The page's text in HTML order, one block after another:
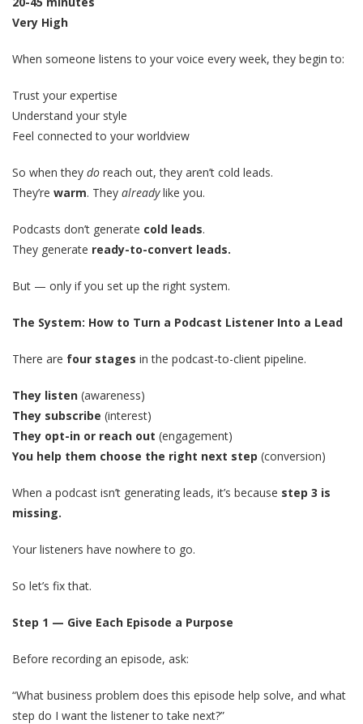
Very High
When someone listens to your voice every week, they begin to:
Trust your expertise
Understand your style
Feel connected to your worldview
So when they do reach out, they aren’t cold leads.
They’re warm. They alreadylike you.
Podcasts don’t generate cold leads.
They generate ready-to-convert leads.
But — only if you set up the right system.
The System: How to Turn a Podcast Listener Into a Lead
There are four stages in the podcast-to-client pipeline.
They listen (awareness)
They subscribe (interest)
They opt-in or reach out (engagement)
You help them choose the right next step (conversion)
When a podcast isn’t generating leads, it’s because step 3 is
missing.
Your listeners have nowhere to go.
So let’s fix that.
Step 1 — Give Each Episode a Purpose
Before recording an episode, ask:
“What business problem does this episode help solve, and what
step do I want the listener to take next?”